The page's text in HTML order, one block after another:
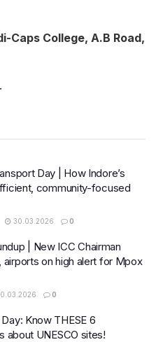
Caps College, A.B Road,
.
Day | How Indore’s
community-focused
30.03.2026 0
| New ICC Chairman
airports on high alert for Mpox
0
Know THESE 6
about UNESCO sites!